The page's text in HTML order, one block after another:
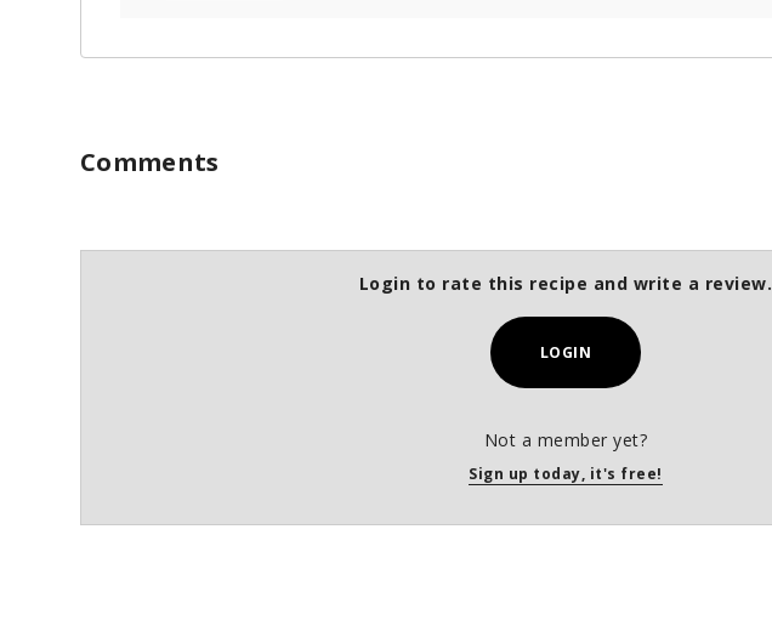
Comments
Login to rate this recipe and write a review.
LOGIN
Not a member yet?
Sign up today, it's free!